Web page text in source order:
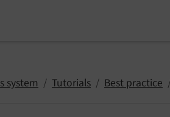
system Tutorials Best practice